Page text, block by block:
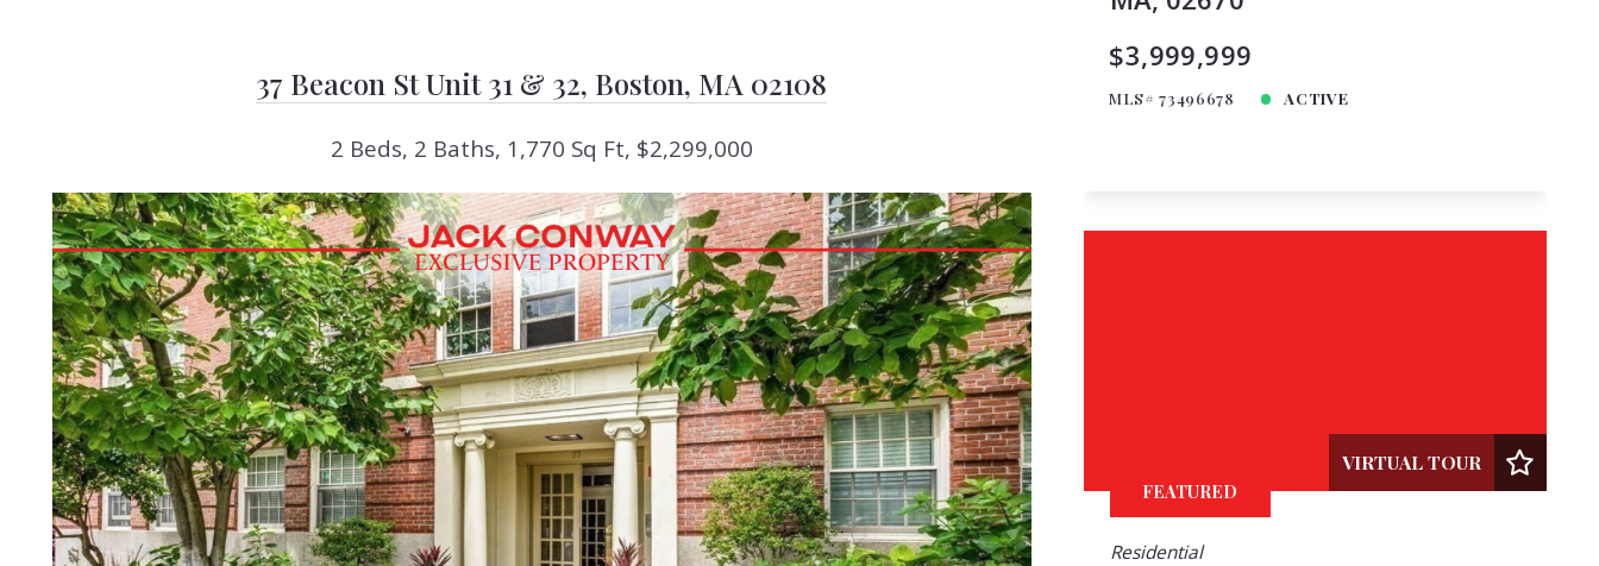
37 Beacon St Unit 31 & 32, Boston, MA 02108
2 Beds, 2 Baths, 1,770 Sq Ft, $2,299,000
$3,999,999
MLS# 73496678 ACTIVE
FEATURED
VIRTUAL TOUR
Residential